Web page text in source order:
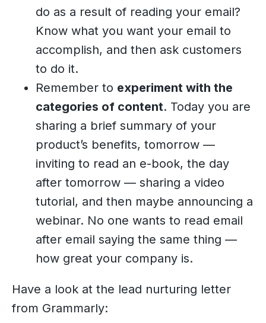
do as a result of reading your email?
Know what you want your email to
accomplish, and then ask customers
to do it.
Remember to experiment with the
categories of content. Today you are
sharing a brief summary of your
product’s benefits, tomorrow —
inviting to read an e-book, the day
after tomorrow — sharing a video
tutorial, and then maybe announcing a
webinar. No one wants to read email
after email saying the same thing —
how great your company is.
Have a look at the lead nurturing letter
from Grammarly: